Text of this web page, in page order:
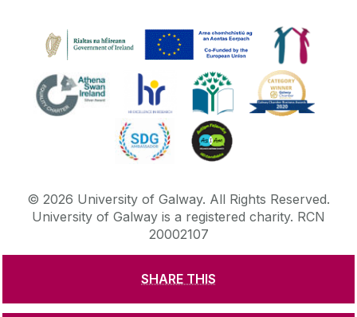
SHARE THIS
© 2026 University of Galway. All Rights Reserved.
University of Galway is a registered charity. RCN
20002107